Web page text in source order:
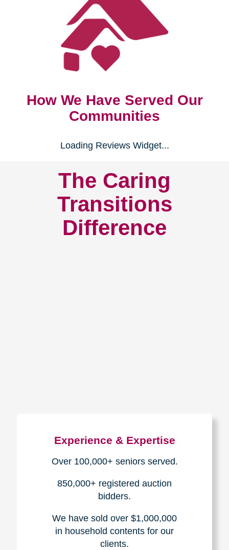
How We Have Served Our
Communities
Loading Reviews Widget...
The Caring
Transitions
Difference
Experience & Expertise
Over 100,000+ seniors served.
850,000+ registered auction
bidders.
We have sold over $1,000,000
in household contents for our
clients.